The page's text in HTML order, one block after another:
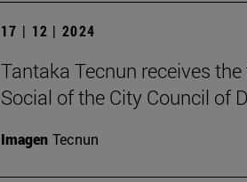
17 | 12 | 2024
Tantaka Tecnun receives
Social of the City Council of
Imagen Tecnun